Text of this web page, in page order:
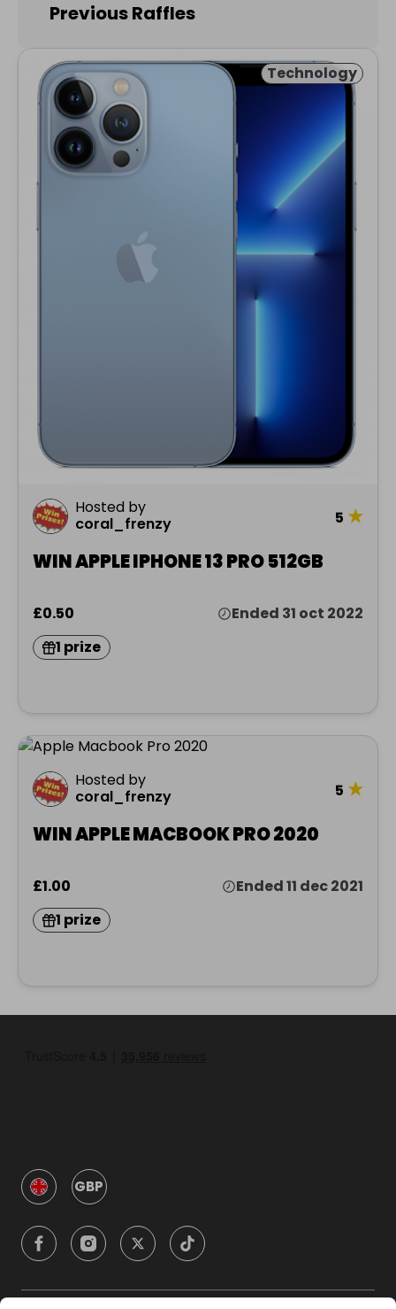
Previous Raffles
Technology
Hosted by
coral_frenzy
5 ★
WIN APPLE IPHONE 13 PRO 512GB
£0.50
Ended 31 oct 2022
1 prize
Hosted by
coral_frenzy
5 ★
WIN APPLE MACBOOK PRO 2020
£1.00
Ended 11 dec 2021
1 prize
GBP